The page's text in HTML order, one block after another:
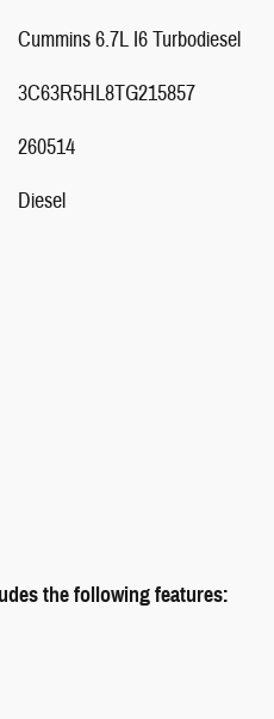
Cummins 6.7L I6 Turbodiesel
3C63R5HL8TG215857
260514
Diesel
the following features: